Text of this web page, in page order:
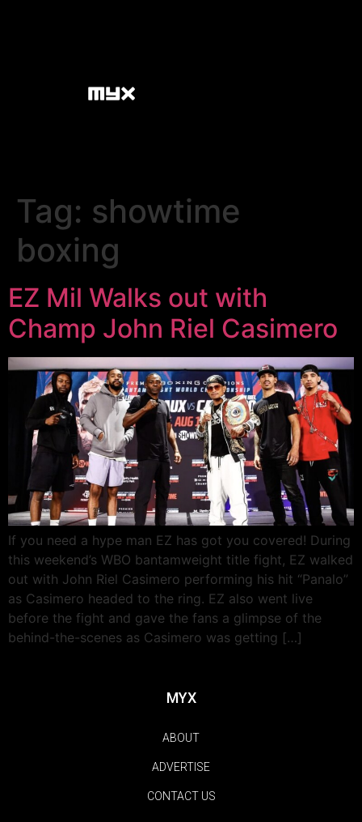
Tag: showtime
boxing
EZ Mil Walks out with
Champ John Riel Casimero
If you need a hype man EZ has got you covered! During
this weekend’s WBO bantamweight title fight, EZ walked
out with John Riel Casimero performing his hit “Panalo”
as Casimero headed to the ring. EZ also went live
before the fight and gave the fans a glimpse of the
behind-the-scenes as Casimero was getting […]
MYX
ABOUT
ADVERTISE
CONTACT US